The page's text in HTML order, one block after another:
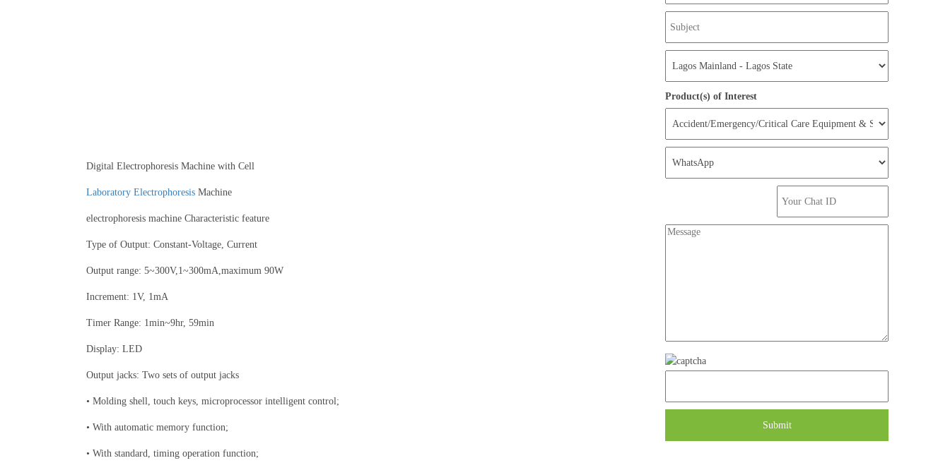
Digital Electrophoresis Machine with Cell
Laboratory Electrophoresis Machine
electrophoresis machine Characteristic feature
Type of Output: Constant-Voltage, Current
Output range: 5~300V,1~300mA,maximum 90W
Increment: 1V, 1mA
Timer Range: 1min~9hr, 59min
Display: LED
Output jacks: Two sets of output jacks
• Molding shell, touch keys, microprocessor intelligent control;
• With automatic memory function;
• With standard, timing operation function;
Product(s) of Interest